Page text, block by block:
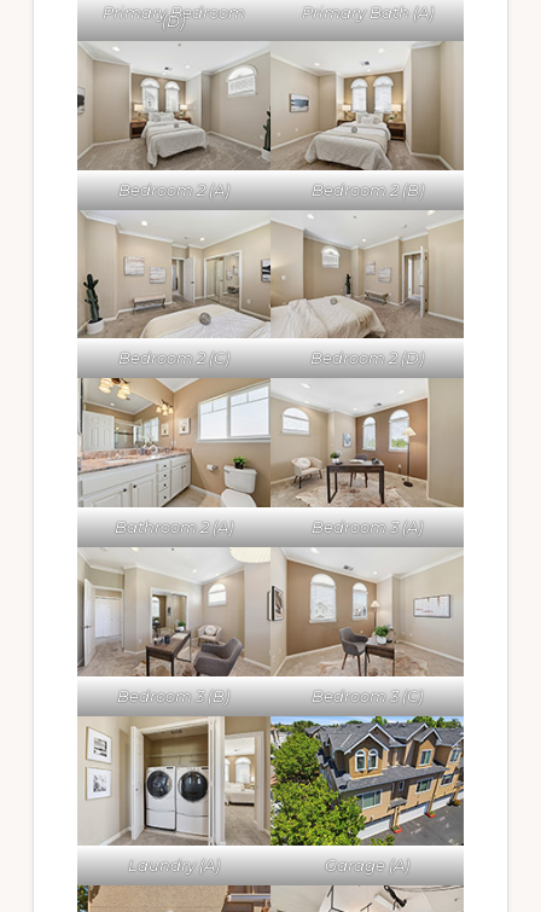
Primary Bedroom
(D) Primary Bath (A)
Bedroom 2 (A) Bedroom 2 (B)
Bedroom 2 (C) Bedroom 2 (D)
Bathroom 2 (A) Bedroom 3 (A)
Bedroom 3 (B) Bedroom 3 (C)
Laundry (A) Garage (A)